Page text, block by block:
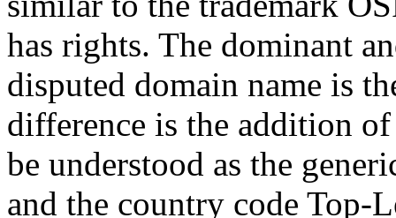
has rights. The dominant
disputed domain name is
difference is the addition
be understood as the
and the country code